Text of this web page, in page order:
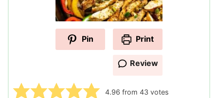
Pin Print
Review
4.96 from 43 votes